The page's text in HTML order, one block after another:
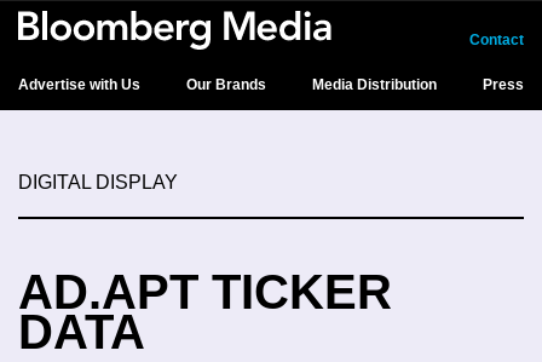
Advertise with Us Our Brands Media Distribution Press
Contact
DIGITAL DISPLAY
AD.APT TICKER
DATA